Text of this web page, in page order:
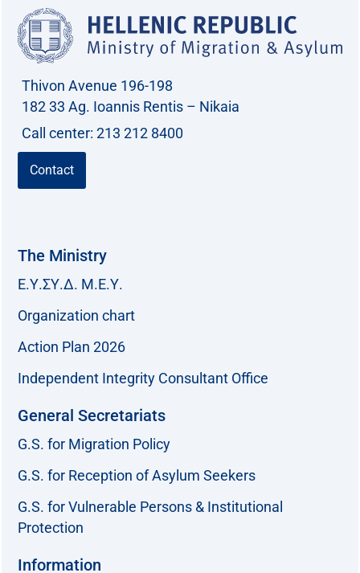
o
Thivon Avenue 196-198
182 33 Ag. Ioannis Rentis – Nikaia
Call center: 213 212 8400
Contact
The Ministry
Ε.Υ.ΣΥ.Δ. Μ.Ε.Υ.
Organization chart
Action Plan 2026
Independent Integrity Consultant Office
General Secretariats
G.S. for Migration Policy
G.S. for Reception of Asylum Seekers
G.S. for Vulnerable Persons & Institutional
Protection
Information